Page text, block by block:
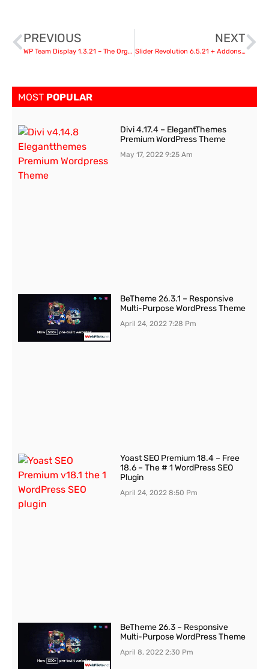
PREVIOUS
WP Team Display 1.3.21 – The Organization Chart WordPress Plugin
NEXT
Slider Revolution 6.5.21 + Addons Pack
MOST POPULAR
Divi 4.17.4 – ElegantThemes
Premium WordPress Theme
May 17, 20229:25 Am
BeTheme 26.3.1 – Responsive
Multi-Purpose WordPress Theme
April 24, 20227:28 Pm
Yoast SEO Premium 18.4 – Free
18.6 – The # 1 WordPress SEO
Plugin
April 24, 20228:50 Pm
BeTheme 26.3 – Responsive
Multi-Purpose WordPress Theme
April 8, 2022 2:30 Pm